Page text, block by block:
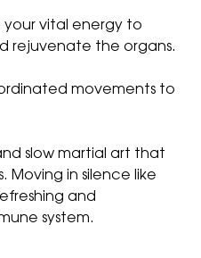
your vital energy to
rejuvenate the organs.
movements to
slow martial art that
Moving in silence like
and
system.